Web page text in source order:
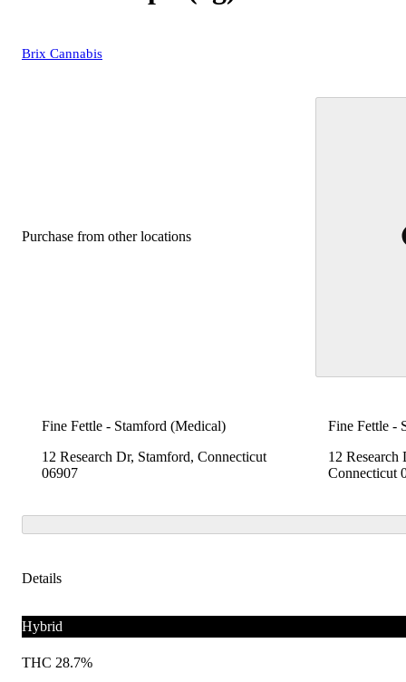
Brix Cannabis
Purchase from other locations
Fine Fettle - Stamford (Medical)
12 Research Dr, Stamford, Connecticut
06907
Fine Fettle -
12 Research
Connecticut
Details
Hybrid
THC 28.7%